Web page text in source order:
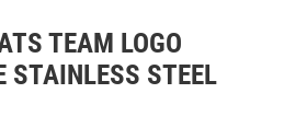
TEAM LOGO
STAINLESS STEEL